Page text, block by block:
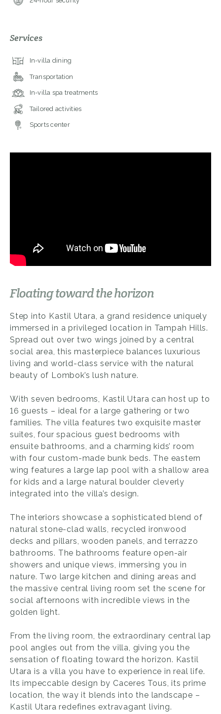
Services
In-villa dining
Transportation
In-villa spa treatments
Tailored activities
Sports center
Floating toward the horizon
Step into Kastil Utara, a grand residence uniquely
immersed in a privileged location in Tampah Hills.
Spread out over two wings joined by a central
social area, this masterpiece balances luxurious
living and world-class service with the natural
beauty of Lombok’s lush nature.
With seven bedrooms, Kastil Utara can host up to
16 guests – ideal for a large gathering or two
families. The villa features two exquisite master
suites, four spacious guest bedrooms with
ensuite bathrooms, and a charming kids’ room
with four custom-made bunk beds. The eastern
wing features a large lap pool with a shallow area
for kids and a large natural boulder cleverly
integrated into the villa’s design.
The interiors showcase a sophisticated blend of
natural stone-clad walls, recycled ironwood
decks and pillars, wooden panels, and terrazzo
bathrooms. The bathrooms feature open-air
showers and unique views, immersing you in
nature. Two large kitchen and dining areas and
the massive central living room set the scene for
social afternoons with incredible views in the
golden light.
From the living room, the extraordinary central lap
pool angles out from the villa, giving you the
sensation of floating toward the horizon. Kastil
Utara is a villa you have to experience in real life.
Its impeccable design by Caceres Tous, its prime
location, the way it blends into the landscape –
Kastil Utara redefines extravagant living.